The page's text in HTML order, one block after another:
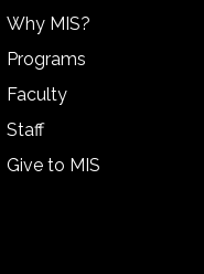
Why MIS?
Programs
Faculty
Staff
Give to MIS